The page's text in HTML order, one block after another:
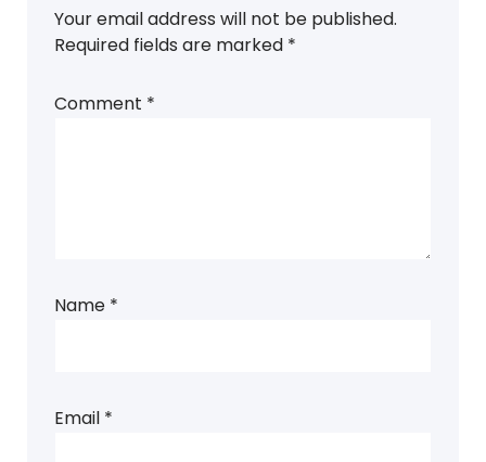
Your email address will not be published.
Required fields are marked *
Comment *
Name *
Email *